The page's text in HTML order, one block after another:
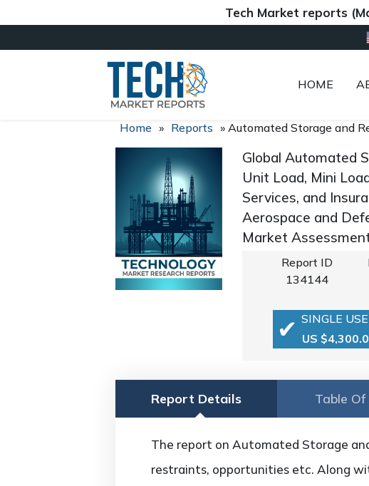
Tech Market reports
HOME
Home » Reports » Automated Storage and
Global Automated
Unit Load, Mini
Services, and
Aerospace and
Market
Report ID
134144
SINGLE
US
Report Details Table
The report on Automated Storage
restraints, opportunities etc. Along